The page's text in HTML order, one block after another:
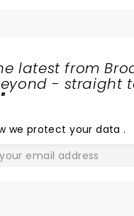
latest from
- straight
"
we protect your data.